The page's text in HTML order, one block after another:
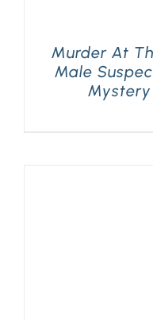
Murder At
Male